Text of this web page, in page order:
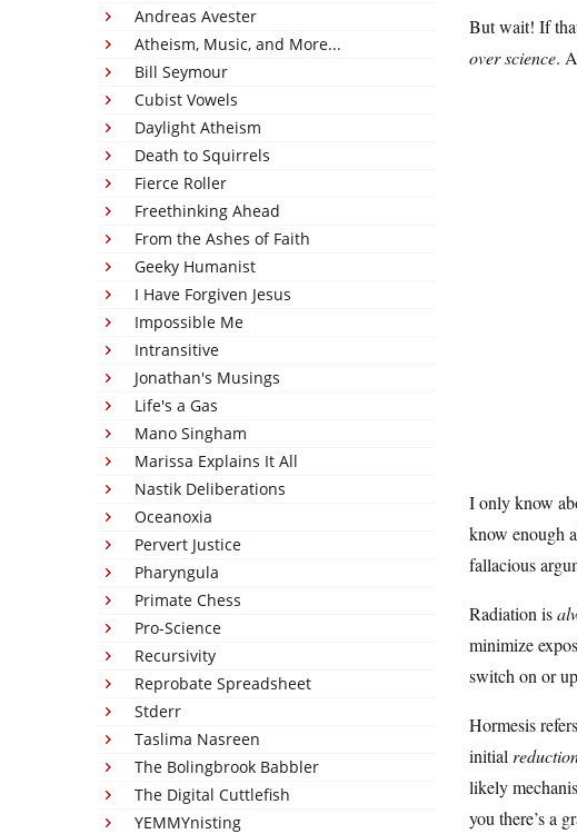
Andreas Avester
Atheism, Music, and More...
Bill Seymour
Cubist Vowels
Daylight Atheism
Death to Squirrels
Fierce Roller
Freethinking Ahead
From the Ashes of Faith
Geeky Humanist
I Have Forgiven Jesus
Impossible Me
Intransitive
Jonathan's Musings
Life's a Gas
Mano Singham
Marissa Explains It All
Nastik Deliberations
Oceanoxia
Pervert Justice
Pharyngula
Primate Chess
Pro-Science
Recursivity
Reprobate Spreadsheet
Stderr
Taslima Nasreen
The Bolingbrook Babbler
The Digital Cuttlefish
YEMMYnisting
But wait! If
over science.
I only know
know enough
fallacious
Radiation is
minimize
switch on or
Hormesis
initial
likely
you there’s a